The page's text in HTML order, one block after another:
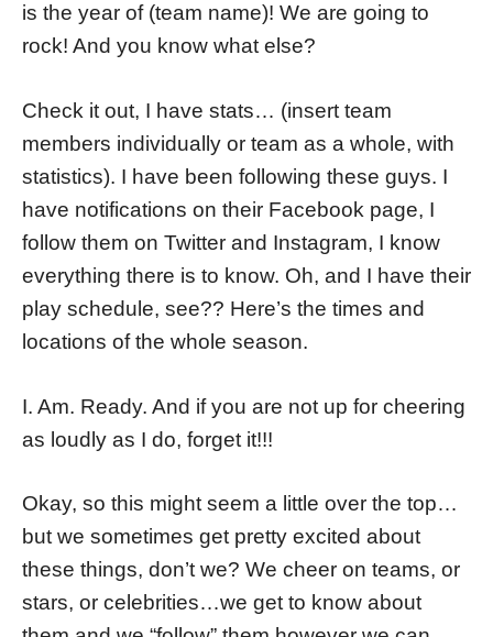
is the year of (team name)! We are going to
rock! And you know what else?
Check it out, I have stats… (insert team
members individually or team as a whole, with
statistics). I have been following these guys. I
have notifications on their Facebook page, I
follow them on Twitter and Instagram, I know
everything there is to know. Oh, and I have their
play schedule, see?? Here’s the times and
locations of the whole season.
I. Am. Ready. And if you are not up for cheering
as loudly as I do, forget it!!!
Okay, so this might seem a little over the top…
but we sometimes get pretty excited about
these things, don’t we? We cheer on teams, or
stars, or celebrities…we get to know about